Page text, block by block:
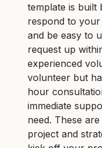
template is built
respond to
and be easy to
request up
experienced
volunteer but
hour
immediate
need. These
project and